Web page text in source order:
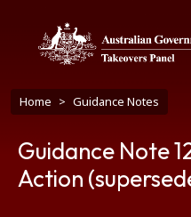
Breadcrumb
Home Guidance Notes
Guidance Note
Action